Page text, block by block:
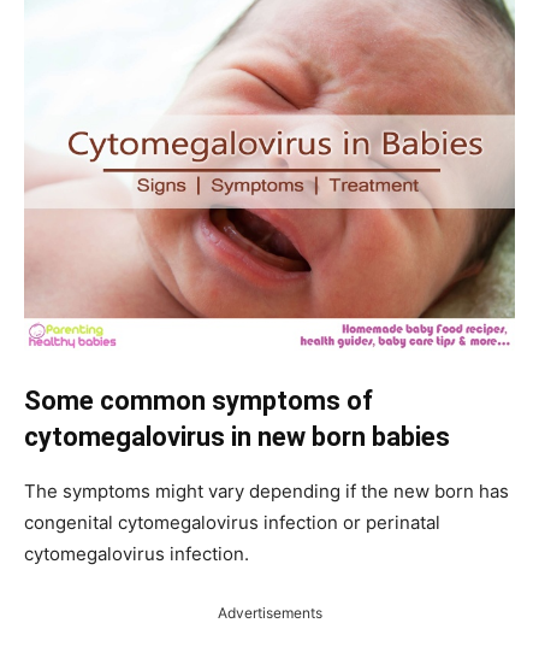
Some common symptoms of
cytomegalovirus in new born babies
The symptoms might vary depending if the new born has
congenital cytomegalovirus infection or perinatal
cytomegalovirus infection.
Advertisements